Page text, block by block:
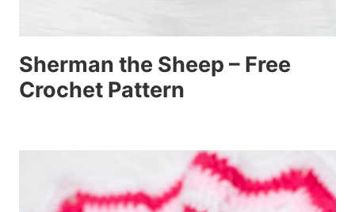
Sherman the Sheep – Free
Crochet Pattern